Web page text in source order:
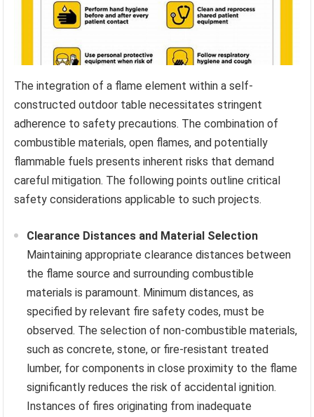
The integration of a flame element within a self-
constructed outdoor table necessitates stringent
adherence to safety precautions. The combination of
combustible materials, open flames, and potentially
flammable fuels presents inherent risks that demand
careful mitigation. The following points outline critical
safety considerations applicable to such projects.
Clearance Distances and Material Selection
Maintaining appropriate clearance distances between
the flame source and surrounding combustible
materials is paramount. Minimum distances, as
specified by relevant fire safety codes, must be
observed. The selection of non-combustible materials,
such as concrete, stone, or fire-resistant treated
lumber, for components in close proximity to the flame
significantly reduces the risk of accidental ignition.
Instances of fires originating from inadequate